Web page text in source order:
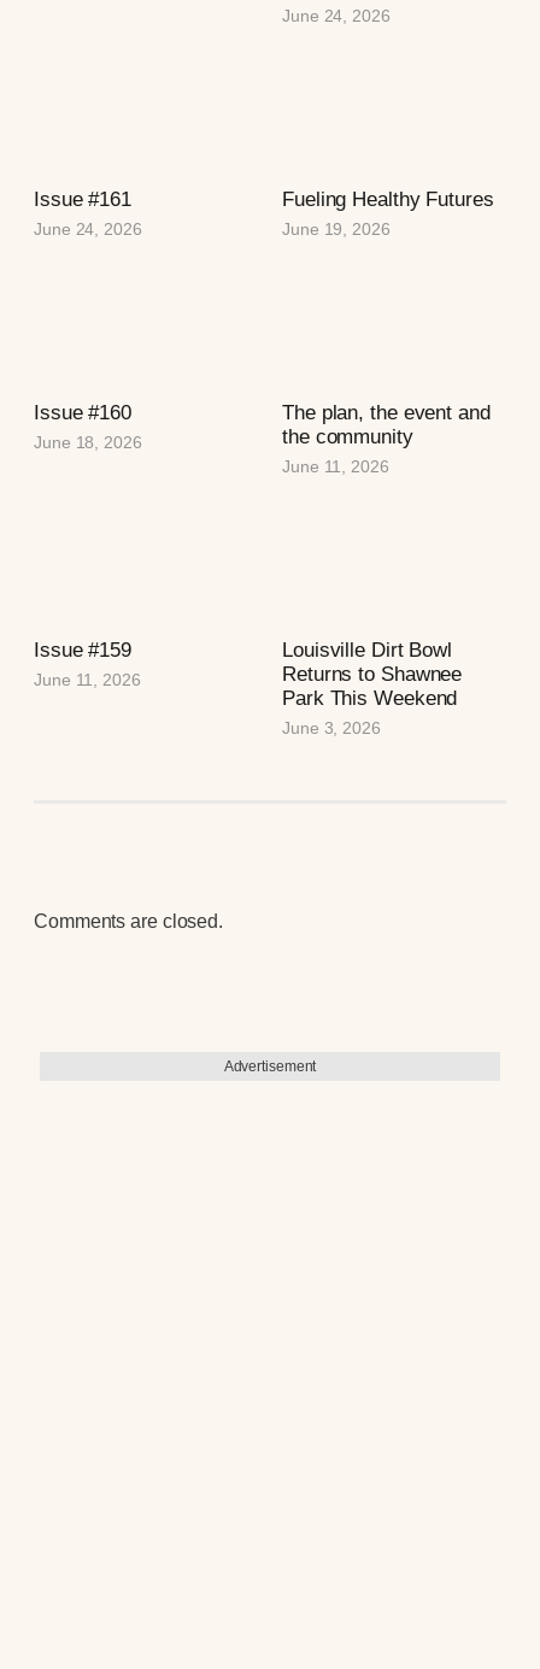
June 24, 2026
Issue #161
June 24, 2026
Fueling Healthy Futures
June 19, 2026
Issue #160
June 18, 2026
The plan, the event and
the community
June 11, 2026
Issue #159
June 11, 2026
Louisville Dirt Bowl
Returns to Shawnee
Park This Weekend
June 3, 2026
Comments are closed.
Advertisement